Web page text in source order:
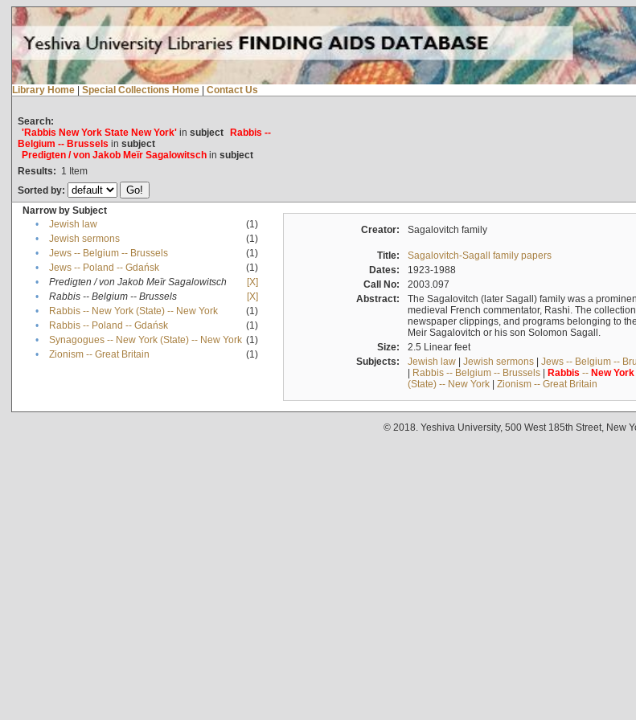
Library Home | Special Collections Home | Contact Us
Search:
'Rabbis New York State New York'in subject Rabbis --
Belgium -- Brussels in subject
Predigten / von Jakob Meïr Sagalowitschin subject
Results: 1 Item
Sorted by:
Narrow by Subject
•
Jewish law
(1)
•
Jewish sermons
(1)
•
Jews -- Belgium -- Brussels
(1)
•
Jews -- Poland -- Gdańsk
(1)
•
Predigten / von Jakob Meïr Sagalowitsch
[X]
•
Rabbis -- Belgium -- Brussels
[X]
•
Rabbis -- New York (State) -- New York
(1)
•
Rabbis -- Poland -- Gdańsk
(1)
•
Synagogues -- New York (State) -- New York (1)
•
Zionism -- Great Britain (1)
Creator: Sagalovitch family
Title:
Sagalovitch-Sagall family papers
Dates:
1923-1988
Call No:
2003.097
Abstract:
The Sagalovitch (later Sagall) family was a
medieval French commentator, Rashi. The
newspaper clippings, and programs belonging to
Meir Sagalovitch or his son Solomon Sagall.
Size:
2.5 Linear feet
Subjects:
Jewish law| Jewish sermons| Jews -- Belgium --
| Rabbis -- Belgium -- Brussels| Rabbis -- New York
(State) -- New York| Zionism -- Great Britain
© 2018. Yeshiva University, 500 West 185th Street, New